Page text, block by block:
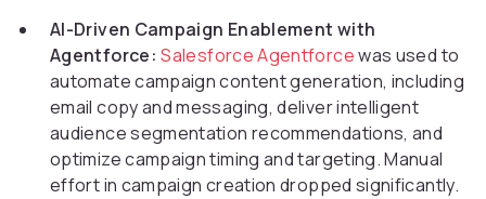
AI-Driven Campaign Enablement with
Agentforce: Salesforce Agentforcewas used to
automate campaign content generation, including
email copy and messaging, deliver intelligent
audience segmentation recommendations, and
optimize campaign timing and targeting. Manual
effort in campaign creation dropped significantly.